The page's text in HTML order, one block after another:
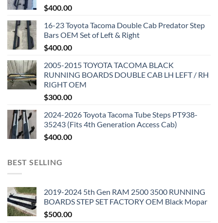
$400.00
16-23 Toyota Tacoma Double Cab Predator Step
Bars OEM Set of Left & Right
$400.00
2005-2015 TOYOTA TACOMA BLACK
RUNNING BOARDS DOUBLE CAB LH LEFT / RH
RIGHT OEM
$300.00
2024-2026 Toyota Tacoma Tube Steps PT938-
35243 (Fits 4th Generation Access Cab)
$400.00
BEST SELLING
2019-2024 5th Gen RAM 2500 3500 RUNNING
BOARDS STEP SET FACTORY OEM Black Mopar
$500.00